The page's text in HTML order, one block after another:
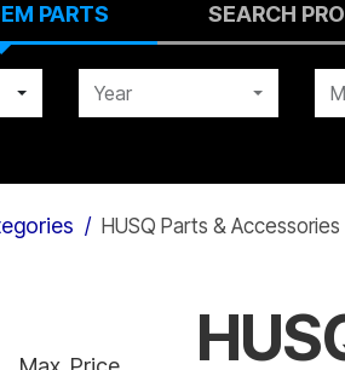
PARTS SEARCH
Year
HUSQ Parts & Accessories